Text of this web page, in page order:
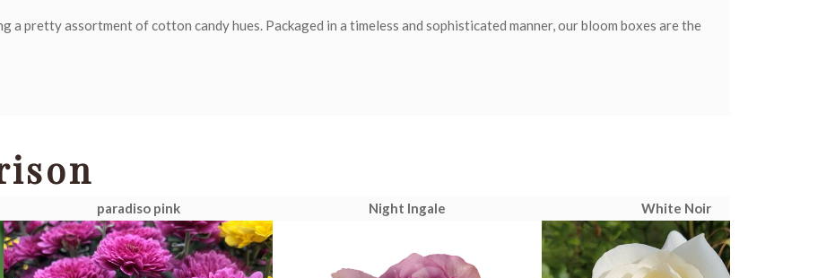
a pretty assortment of cotton candy hues. Packaged in a timeless and sophisticated manner, our bloom boxes are the
paradiso pink Night Ingale White Noir